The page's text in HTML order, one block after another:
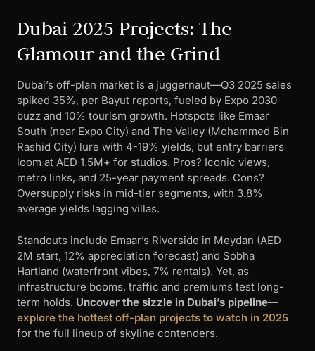
Dubai 2025 Projects: The
Glamour and the Grind
Dubai’s off-plan market is a juggernaut—Q3 2025 sales
spiked 35%, per Bayut reports, fueled by Expo 2030
buzz and 10% tourism growth. Hotspots like Emaar
South (near Expo City) and The Valley (Mohammed Bin
Rashid City) lure with 4-19% yields, but entry barriers
loom at AED 1.5M+ for studios. Pros? Iconic views,
metro links, and 25-year payment spreads. Cons?
Oversupply risks in mid-tier segments, with 3.8%
average yields lagging villas.
Standouts include Emaar’s Riverside in Meydan (AED
2M start, 12% appreciation forecast) and Sobha
Hartland (waterfront vibes, 7% rentals). Yet, as
infrastructure booms, traffic and premiums test long-
term holds. Uncover the sizzle in Dubai’s pipeline—
explore the hottest off-plan projects to watch in 2025
for the full lineup of skyline contenders.